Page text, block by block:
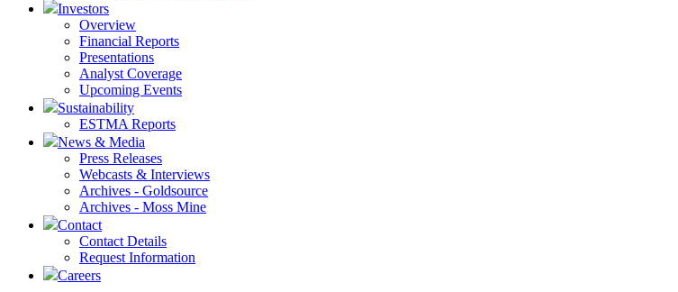
Investors
Overview
Financial Reports
Presentations
Analyst Coverage
Upcoming Events
Sustainability
ESTMA Reports
News & Media
Press Releases
Webcasts & Interviews
Archives - Goldsource
Archives - Moss Mine
Contact
Contact Details
Request Information
Careers